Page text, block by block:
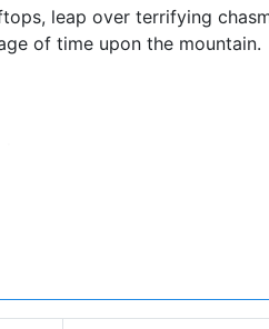
leap over terrifying
of time upon the mountain.